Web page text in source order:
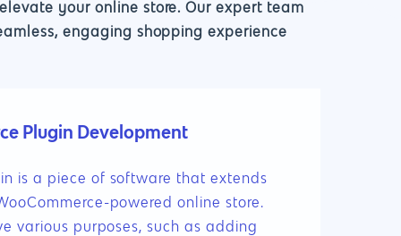
your online store. Our expert team
engaging shopping experience
Plugin Development
is a piece of software that extends
powered online store.
various purposes, such as adding